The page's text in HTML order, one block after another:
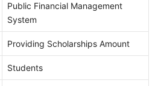
Public Financial Management
System
Providing Scholarships Amount
Students